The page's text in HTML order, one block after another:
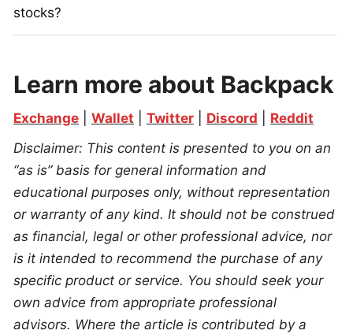
stocks?
Learn more about Backpack
Exchange Wallet Twitter Discord
Reddit
Disclaimer: This content is presented to you on an
“as is” basis for general information and
educational purposes only, without representation
or warranty of any kind. It should not be construed
as financial, legal or other professional advice, nor
is it intended to recommend the purchase of any
specific product or service. You should seek your
own advice from appropriate professional
advisors. Where the article is contributed by a